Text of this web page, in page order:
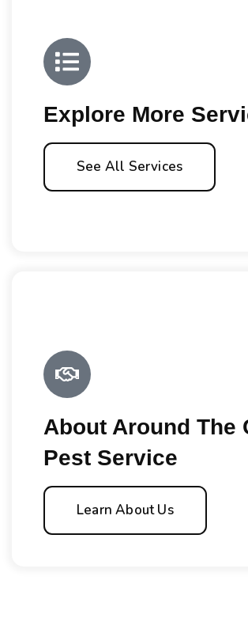
Explore More
See All Services
About Around The
Pest Service
Learn About Us